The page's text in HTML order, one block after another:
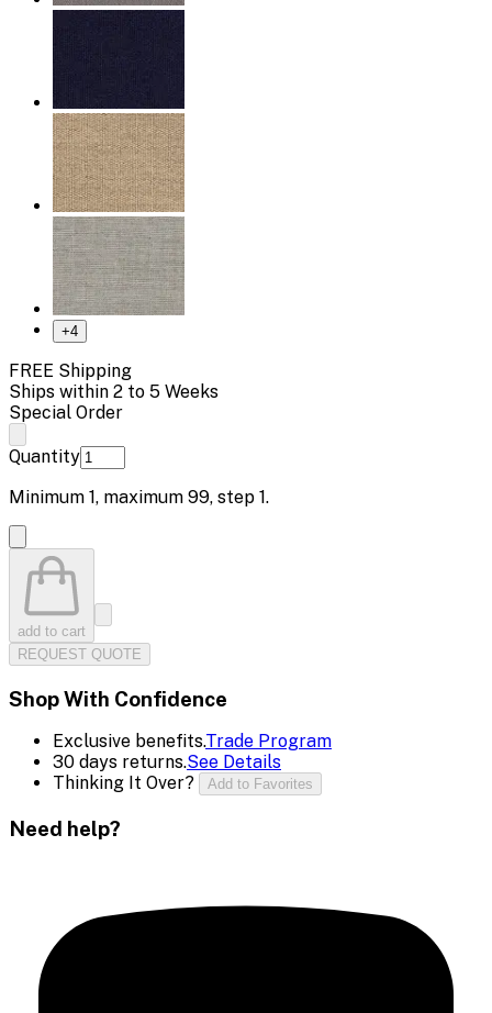
+4
FREE Shipping
Ships within 2 to 5 Weeks
Special Order
Quantity
Minimum 1, maximum 99, step 1.
add to cart
REQUEST QUOTE
Shop With Confidence
Exclusive benefits.Trade Program
30 days returns.See Details
Thinking It Over?
Add to Favorites
Need help?